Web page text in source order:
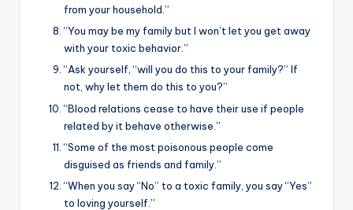
from your household.”
“You may be my family but I won’t let you get away
with your toxic behavior.”
“Ask yourself, “will you do this to your family?” If
not, why let them do this to you?”
“Blood relations cease to have their use if people
related by it behave otherwise.”
“Some of the most poisonous people come
disguised as friends and family.”
“When you say “No” to a toxic family, you say “Yes”
to loving yourself.”